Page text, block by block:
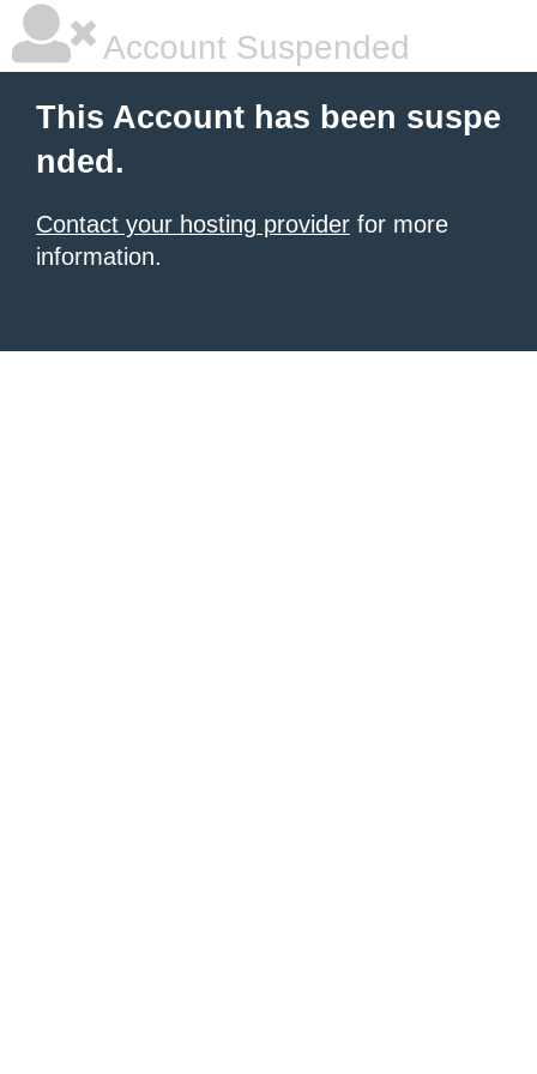
Account Suspended
This Account has been suspe
nded.
Contact your hosting provider for more
information.